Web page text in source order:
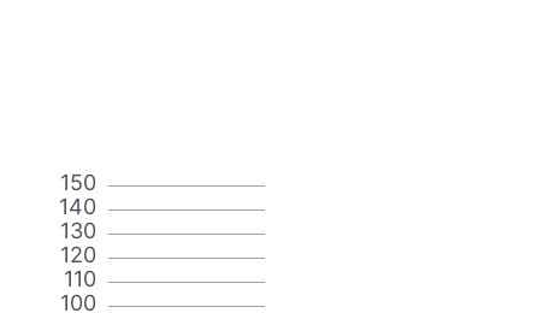
100
110
120
130
140
150